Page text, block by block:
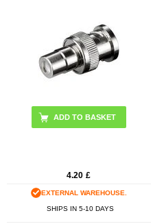
4.20 £
EXTERNAL WAREHOUSE.
SHIPS IN 5-10 DAYS